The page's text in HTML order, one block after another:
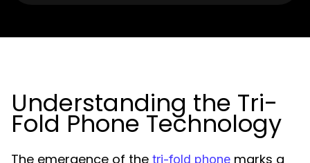
Understanding the Tri-
Fold Phone Technology
The emergence of the tri-fold phone marks a